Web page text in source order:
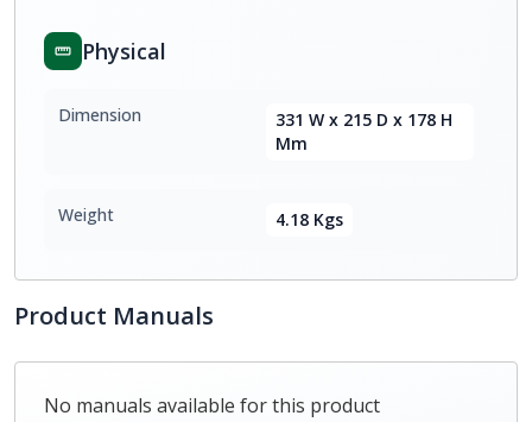
Physical
Dimension
331 W x 215 D x 178 H
Mm
Weight 4.18 Kgs
Product Manuals
No manuals available for this product